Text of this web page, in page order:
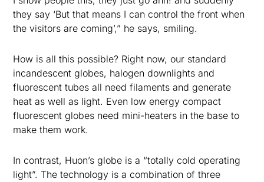
they say ‘But that means I can control the front when
the visitors are coming’,” he says, smiling.
How is all this possible? Right now, our standard
incandescent globes, halogen downlights and
fluorescent tubes all need filaments and generate
heat as well as light. Even low energy compact
fluorescent globes need mini-heaters in the base to
make them work.
In contrast, Huon’s globe is a “totally cold operating
light”. The technology is a combination of three